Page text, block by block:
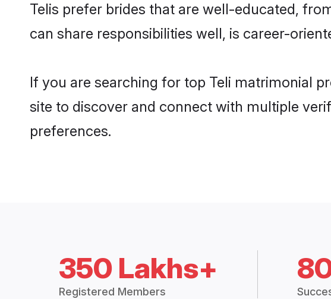
Telis prefer brides that are well-educated,
can share responsibilities well, is career-
If you are searching for top Teli matrimonial
site to discover and connect with multiple
preferences.
350 Lakhs+
Registered Members